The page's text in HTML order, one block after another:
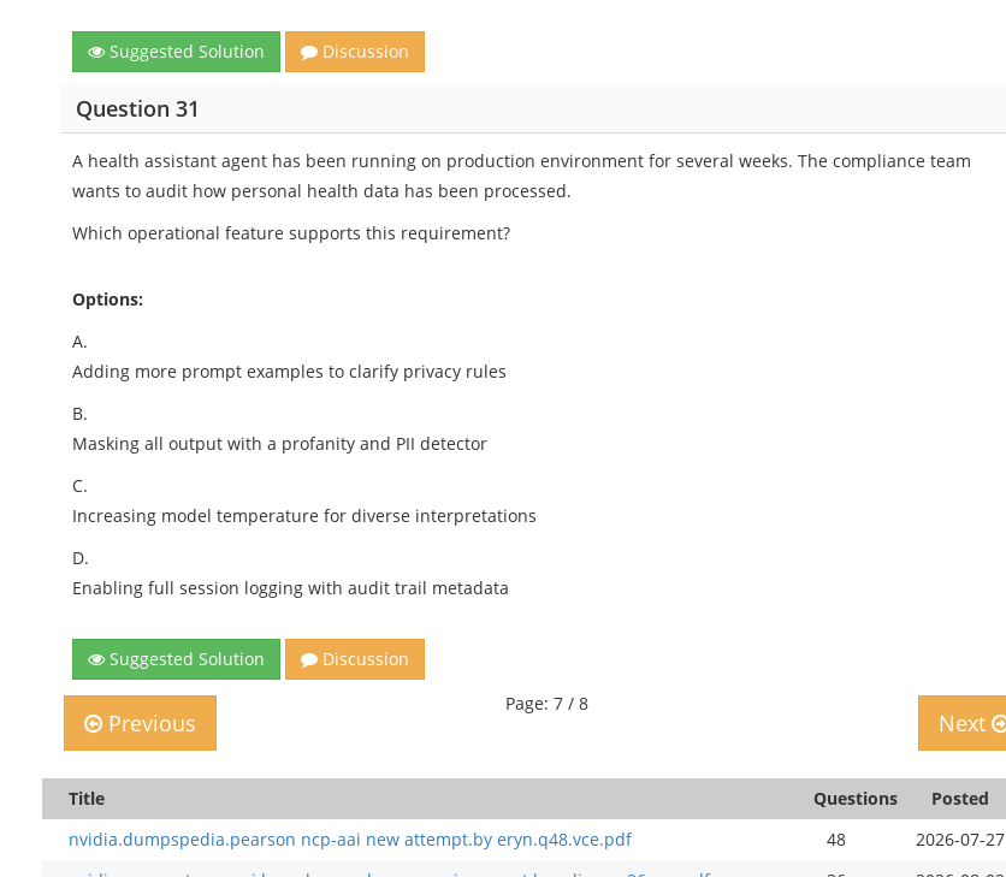
Suggested Solution Discussion
Question 31
A health assistant agent has been running on production environment for several weeks. The compliance team
wants to audit how personal health data has been processed.
Which operational feature supports this requirement?
Options:
A.
Adding more prompt examples to clarify privacy rules
B.
Masking all output with a profanity and PII detector
C.
Increasing model temperature for diverse interpretations
D.
Enabling full session logging with audit trail metadata
Suggested Solution Discussion
Previous
Page: 7 / 8
Next
Title Questions
Posted
nvidia.dumpspedia.pearson ncp-aai new attempt.by eryn.q48.vce.pdf
48
2026-07-27